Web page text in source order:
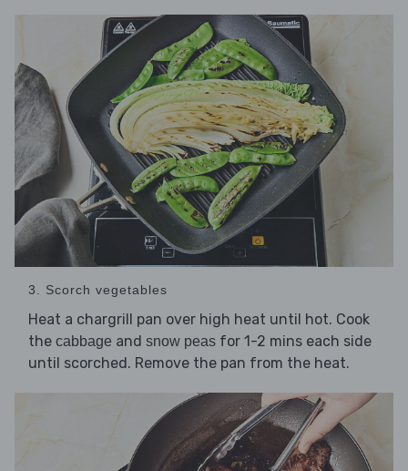
3. Scorch vegetables
Heat a chargrill pan over high heat until hot. Cook
the cabbage and snow peas for 1-2 mins each side
until scorched. Remove the pan from the heat.